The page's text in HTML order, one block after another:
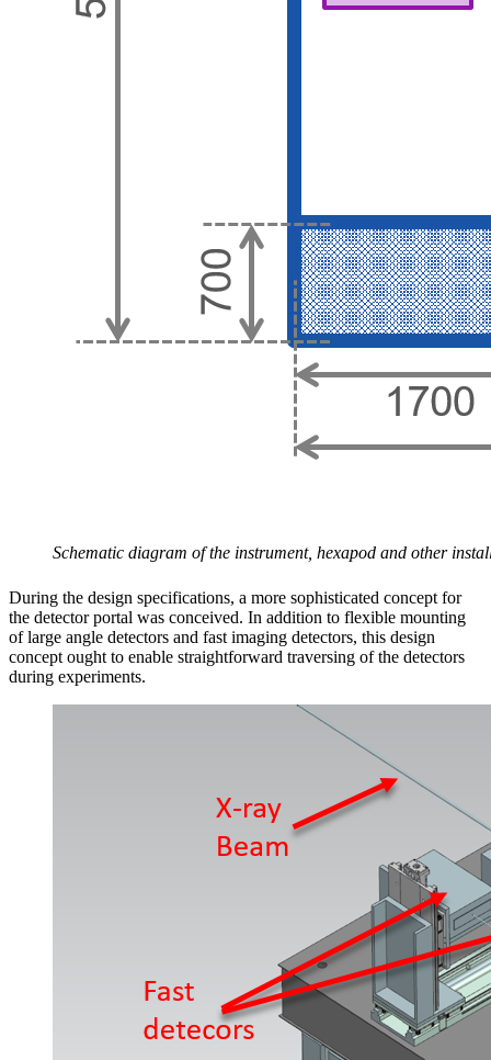
Schematic diagram of the instrument, hexapod and other
During the design specifications, a more sophisticated concept for
the detector portal was conceived. In addition to flexible mounting
of large angle detectors and fast imaging detectors, this design
concept ought to enable straightforward traversing of the detectors
during experiments.